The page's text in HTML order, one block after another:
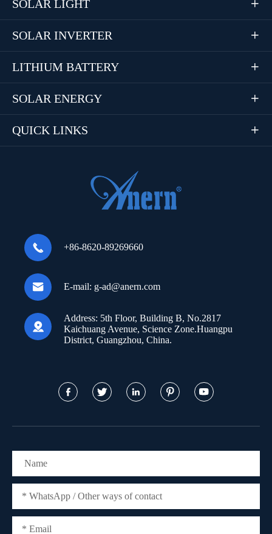
SOLAR LIGHT 
SOLAR INVERTER 
LITHIUM BATTERY 
SOLAR ENERGY 
QUICK LINKS 
 +86-8620-89269660
 E-mail: g-ad@anern.com

Address: 5th Floor, Building B, No.2817
Kaichuang Avenue, Science Zone.Huangpu
District, Guangzhou, China.
    